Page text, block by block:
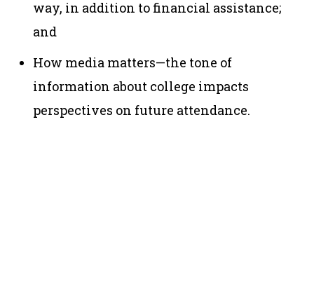
way, in addition to financial assistance;
and
How media matters—the tone of
information about college impacts
perspectives on future attendance.